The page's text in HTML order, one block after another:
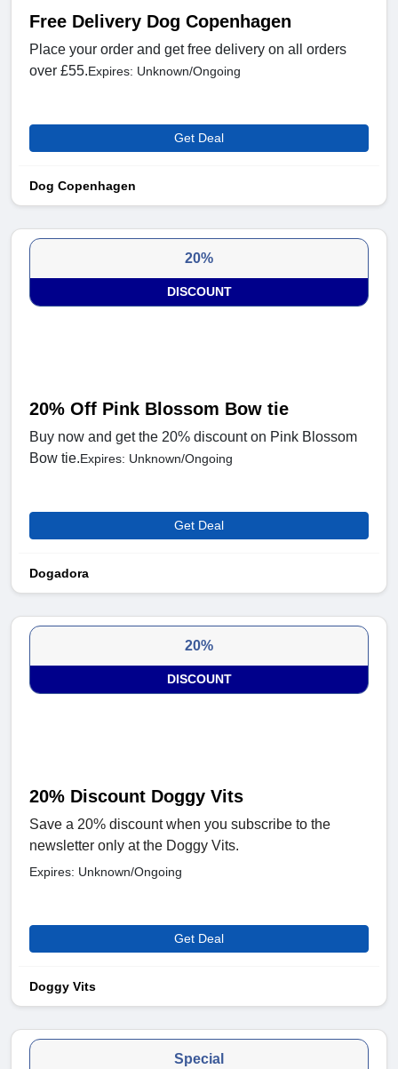
Free Delivery Dog Copenhagen
Place your order and get free delivery on all orders
over £55.Expires: Unknown/Ongoing
Get Deal
Dog Copenhagen
20%
DISCOUNT
20% Off Pink Blossom Bow tie
Buy now and get the 20% discount on Pink Blossom
Bow tie.Expires: Unknown/Ongoing
Get Deal
Dogadora
20%
DISCOUNT
20% Discount Doggy Vits
Save a 20% discount when you subscribe to the
newsletter only at the Doggy Vits.
Expires: Unknown/Ongoing
Get Deal
Doggy Vits
Special